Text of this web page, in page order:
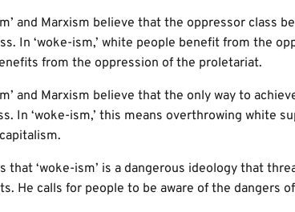
and Marxism believe that the oppressor class
In ‘woke-ism,’ white people benefit from the
from the oppression of the proletariat.
and Marxism believe that the only way to
In ‘woke-ism,’ this means overthrowing white
that ‘woke-ism’ is a dangerous ideology that
He calls for people to be aware of the dangers